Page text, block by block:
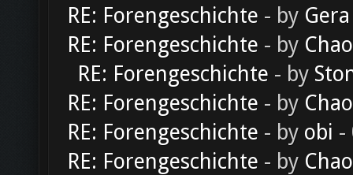
RE: Forengeschichte - by Gera
RE: Forengeschichte - by
RE: Forengeschichte - by
RE: Forengeschichte - by
RE: Forengeschichte - by obi -
RE: Forengeschichte - by